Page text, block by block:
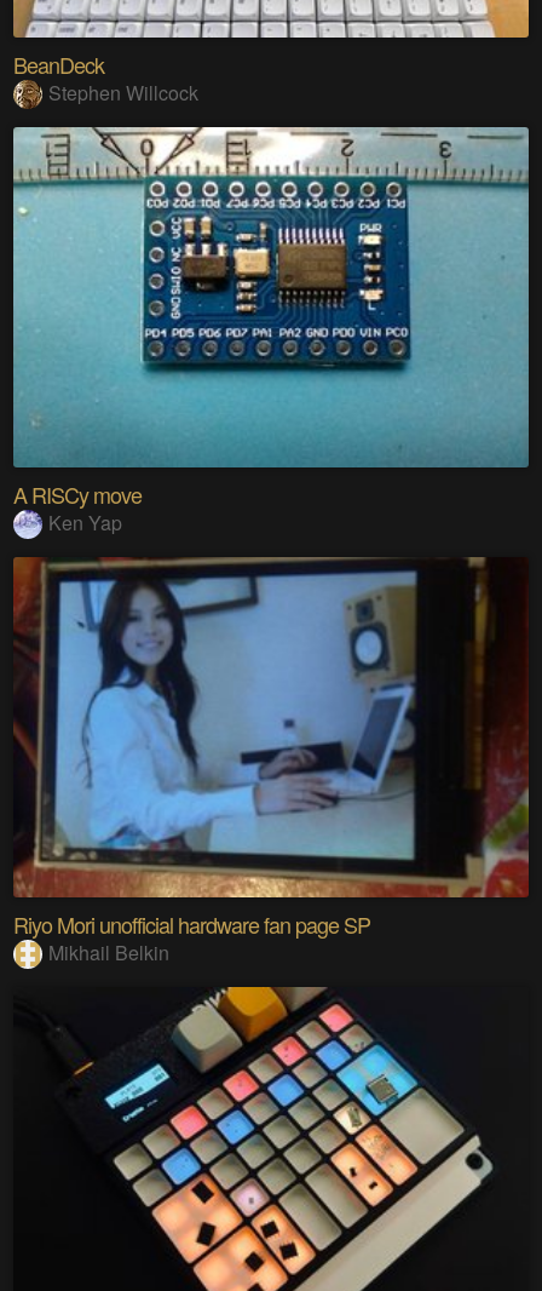
BeanDeck
Stephen Willcock
A RISCy move
Ken Yap
Riyo Mori unofficial hardware fan page SP
Mikhail Belkin